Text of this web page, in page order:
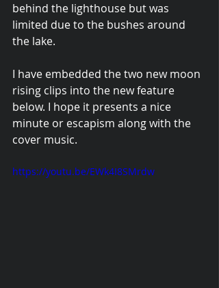
behind the lighthouse but was
limited due to the bushes around
the lake.
I have embedded the two new moon
rising clips into the new feature
below. I hope it presents a nice
minute or escapism along with the
cover music.
https://youtu.be/EWk4I8SMrdw